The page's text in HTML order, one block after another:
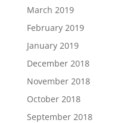
March 2019
February 2019
January 2019
December 2018
November 2018
October 2018
September 2018